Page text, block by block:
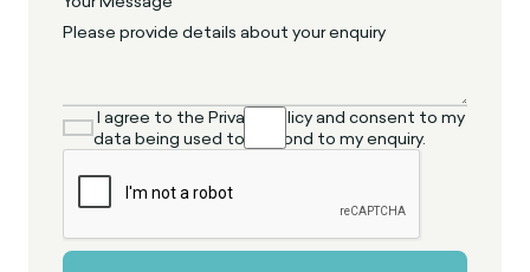
I agree to the Privacy Policy and consent to my
data being used to respond to my enquiry.